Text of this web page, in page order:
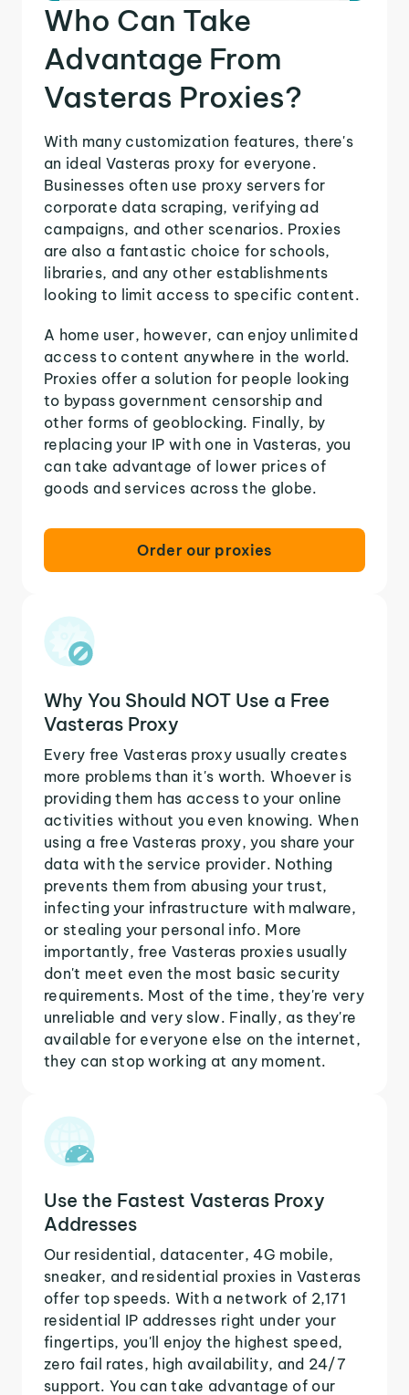
Who Can Take
Advantage From
Vasteras Proxies?
With many customization features, there's
an ideal Vasteras proxy for everyone.
Businesses often use proxy servers for
corporate data scraping, verifying ad
campaigns, and other scenarios. Proxies
are also a fantastic choice for schools,
libraries, and any other establishments
looking to limit access to specific content.
A home user, however, can enjoy unlimited
access to content anywhere in the world.
Proxies offer a solution for people looking
to bypass government censorship and
other forms of geoblocking. Finally, by
replacing your IP with one in Vasteras, you
can take advantage of lower prices of
goods and services across the globe.
Order our proxies
Why You Should NOT Use a Free
Vasteras Proxy
Every free Vasteras proxy usually creates
more problems than it's worth. Whoever is
providing them has access to your online
activities without you even knowing. When
using a free Vasteras proxy, you share your
data with the service provider. Nothing
prevents them from abusing your trust,
infecting your infrastructure with malware,
or stealing your personal info. More
importantly, free Vasteras proxies usually
don't meet even the most basic security
requirements. Most of the time, they're very
unreliable and very slow. Finally, as they're
available for everyone else on the internet,
they can stop working at any moment.
Use the Fastest Vasteras Proxy
Addresses
Our residential, datacenter, 4G mobile,
sneaker, and residential proxies in Vasteras
offer top speeds. With a network of 2,171
residential IP addresses right under your
fingertips, you'll enjoy the highest speed,
zero fail rates, high availability, and 24/7
support. You can take advantage of our